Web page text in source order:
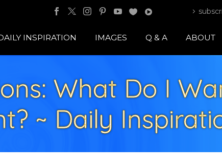
INSPIRATION IMAGES Q & A ABOUT
What Do I
~ Daily